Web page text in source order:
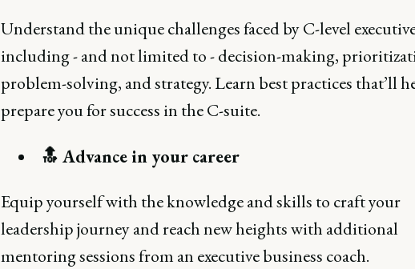
Understand the unique challenges faced by C-level
including - and not limited to - decision-making,
problem-solving, and strategy. Learn best practices that’ll
prepare you for success in the C-suite.
🔝 Advance in your career
Equip yourself with the knowledge and skills to craft your
leadership journey and reach new heights with additional
mentoring sessions from an executive business coach.